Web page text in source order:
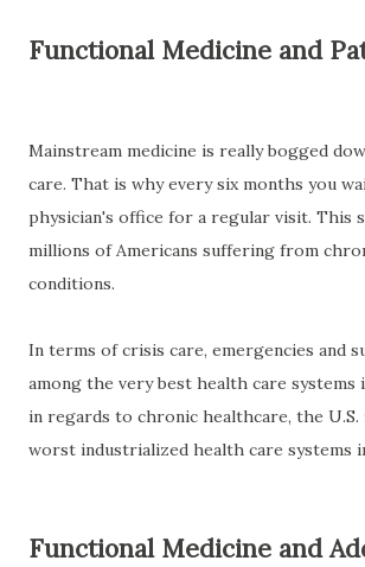
Functional Medicine and
Mainstream medicine is really bogged
care. That is why every six months you
physician's office for a regular visit. This
millions of Americans suffering from
conditions.
In terms of crisis care, emergencies and
among the very best health care
in regards to chronic healthcare, the
worst industrialized health care systems
Functional Medicine and